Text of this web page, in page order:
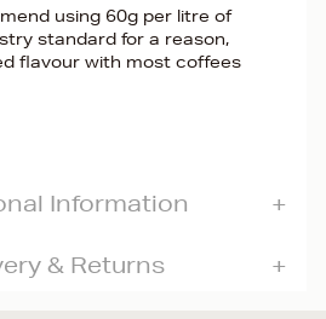
using 60g per litre of
standard for a reason,
flavour with most coffees
Information
& Returns